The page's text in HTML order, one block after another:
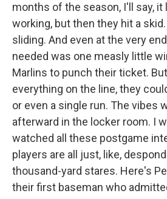
months of the season, I'll say, it
working, but then they hit a
sliding. And even at the very
needed was one measly little
Marlins to punch their ticket.
everything on the line, they
or even a single run. The vibes
afterward in the locker room. I
watched all these postgame
players are all just, like,
thousand-yard stares. Here's
their first baseman who